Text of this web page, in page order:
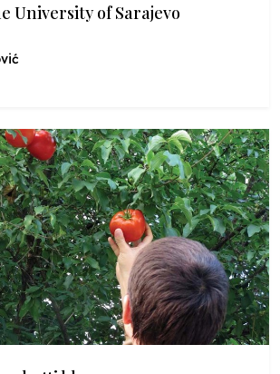
University of Sarajevo